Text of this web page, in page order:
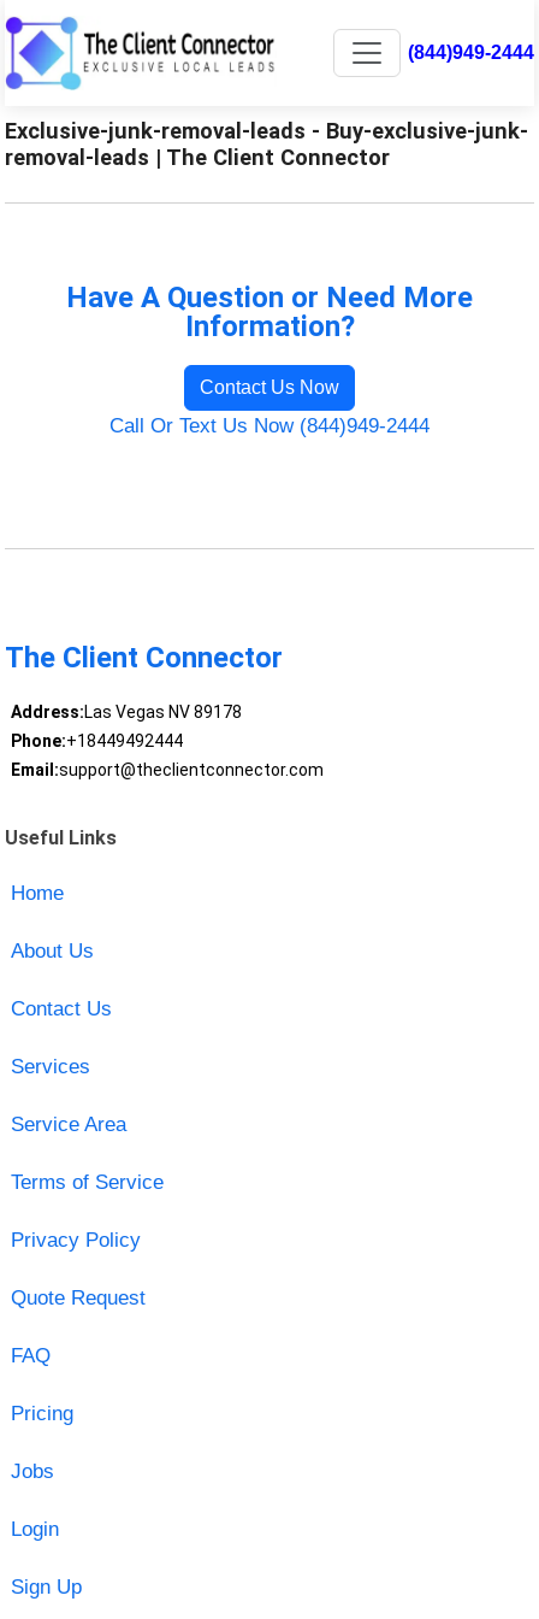
(844)949-2444
Exclusive-junk-removal-leads - Buy-exclusive-junk-
removal-leads | The Client Connector
Have A Question or Need More
Information?
Contact Us Now
Call Or Text Us Now (844)949-2444
The Client Connector
Address:Las Vegas NV 89178
Phone:+18449492444
Email:support@theclientconnector.com
Useful Links
Home
About Us
Contact Us
Services
Service Area
Terms of Service
Privacy Policy
Quote Request
FAQ
Pricing
Jobs
Login
Sign Up